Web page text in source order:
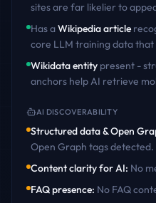
sites are far likelier to
Has aWikipedia article
core LLM training data
Wikidata entity present -
anchors help AI retrieve
AI DISCOVERABILITY
Structured data & Open
Open Graph tags detected.
Content clarity for AI: No
FAQ presence: No FAQ